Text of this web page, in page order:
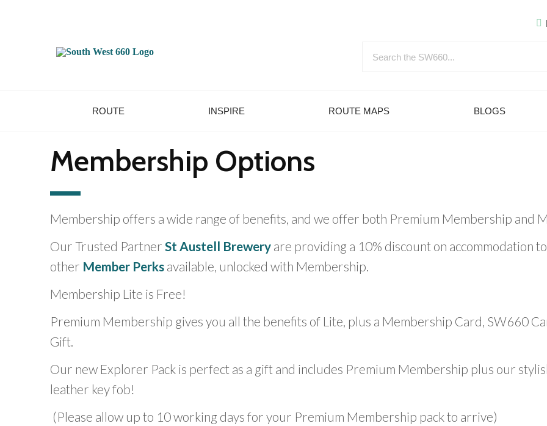
ROUTE INSPIRE ROUTE MAPS BLOGS
Membership Options
Membership offers a wide range of benefits, and we offer both Premium Membership and
Our Trusted Partner St Austell Brewery are providing a 10% discount on accommodation
other Member Perks available, unlocked with Membership.
Membership Lite is Free!
Premium Membership gives you all the benefits of Lite, plus a Membership Card, SW660
Gift.
Our new Explorer Pack is perfect as a gift and includes Premium Membership plus our
leather key fob!
(Please allow up to 10 working days for your Premium Membership pack to arrive)